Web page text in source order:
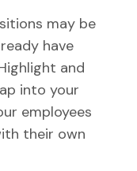
may be
have
and
into your
employees
their own